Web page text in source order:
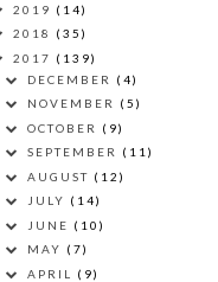
2019 (14)
2018 (35)
2017 (139)
DECEMBER (4)
NOVEMBER (5)
OCTOBER (9)
SEPTEMBER (11)
AUGUST (12)
JULY (14)
JUNE (10)
MAY (7)
APRIL (9)